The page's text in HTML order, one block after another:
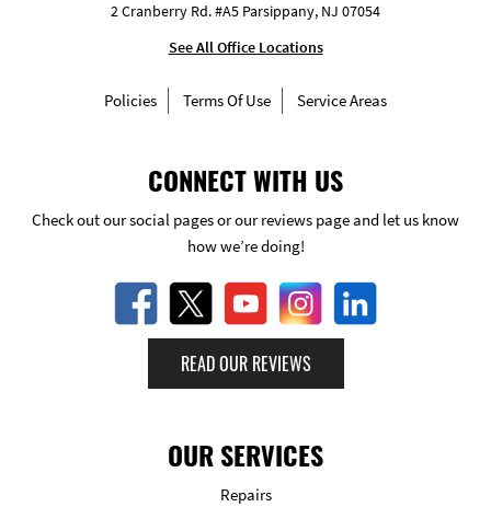
2 Cranberry Rd. #A5 Parsippany, NJ 07054
See All Office Locations
Policies Terms Of Use Service Areas
CONNECT WITH US
Check out our social pages or our reviews page and let us know
how we’re doing!
READ OUR REVIEWS
OUR SERVICES
Repairs